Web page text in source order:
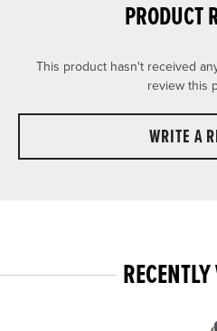
PRODUCT
This product hasn't received
review this
WRITE A